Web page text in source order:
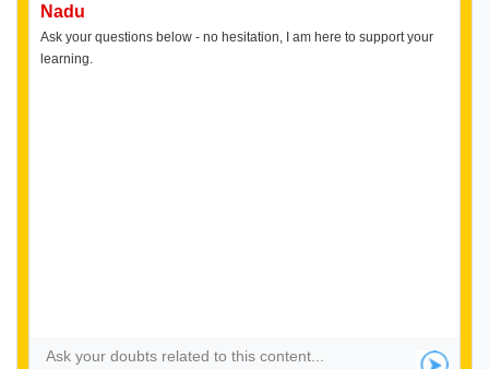
Nadu
Ask your questions below - no hesitation, I am here to support your
learning.